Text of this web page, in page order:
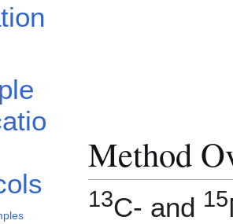
& Protocols subsection
Method
13C- and 15